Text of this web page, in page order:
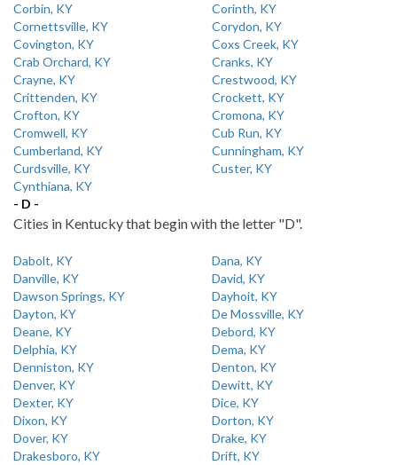
Corbin, KY
Corinth, KY
Cornettsville, KY
Corydon, KY
Covington, KY
Coxs Creek, KY
Crab Orchard, KY
Cranks, KY
Crayne, KY
Crestwood, KY
Crittenden, KY
Crockett, KY
Crofton, KY
Cromona, KY
Cromwell, KY
Cub Run, KY
Cumberland, KY
Cunningham, KY
Curdsville, KY
Custer, KY
Cynthiana, KY
- D -
Cities in Kentucky that begin with the letter "D".
Dabolt, KY
Dana, KY
Danville, KY
David, KY
Dawson Springs, KY
Dayhoit, KY
Dayton, KY
De Mossville, KY
Deane, KY
Debord, KY
Delphia, KY
Dema, KY
Denniston, KY
Denton, KY
Denver, KY
Dewitt, KY
Dexter, KY
Dice, KY
Dixon, KY
Dorton, KY
Dover, KY
Drake, KY
Drakesboro, KY
Drift, KY